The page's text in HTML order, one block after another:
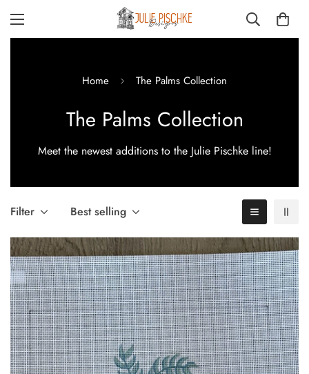
Home The Palms Collection
The Palms Collection
Meet the newest additions to the Julie Pischke line!
Filter Best selling